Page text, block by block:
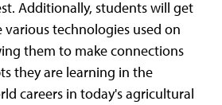
Additionally, students will get
technologies used on
them to make connections
they are learning in the
careers in today's agricultural